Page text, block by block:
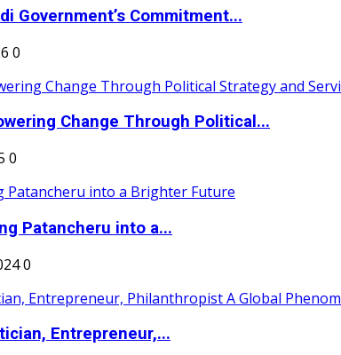
Government’s Commitment...
0
Change Through Political...
0
Patancheru into a...
0
Entrepreneur,...